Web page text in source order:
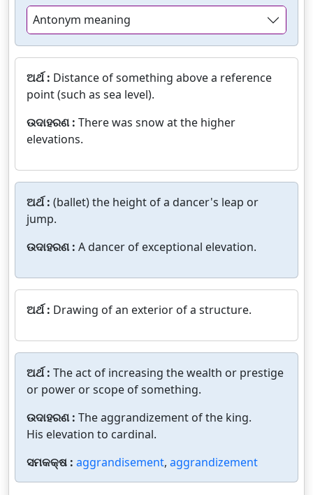
Antonym meaning
ଅର୍ଥ : Distance of something above a reference
point (such as sea level).
ଉଦାହରଣ : There was snow at the higher
elevations.
ଅର୍ଥ : (ballet) the height of a dancer's leap or
jump.
ଉଦାହରଣ : A dancer of exceptional elevation.
ଅର୍ଥ : Drawing of an exterior of a structure.
ଅର୍ଥ : The act of increasing the wealth or prestige
or power or scope of something.
ଉଦାହରଣ : The aggrandizement of the king.
His elevation to cardinal.
ସମକକ୍ଷ : aggrandisement, aggrandizement